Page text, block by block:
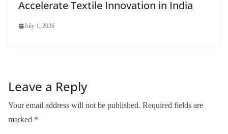
Accelerate Textile Innovation in India
July 1, 2026
Leave a Reply
Your email address will not be published. Required fields are
marked *